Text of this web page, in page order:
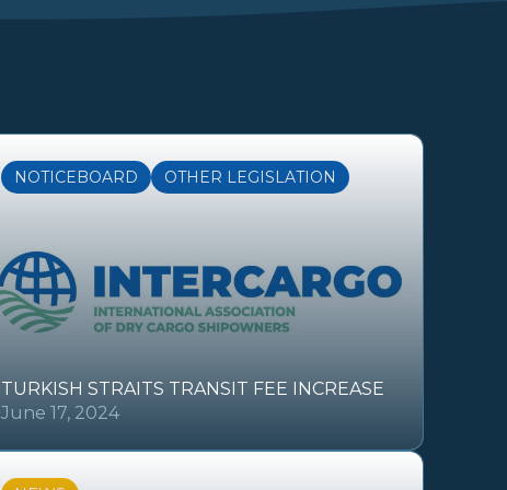
NOTICEBOARD OTHER LEGISLATION
TURKISH STRAITS TRANSIT FEE INCREASE
June 17, 2024